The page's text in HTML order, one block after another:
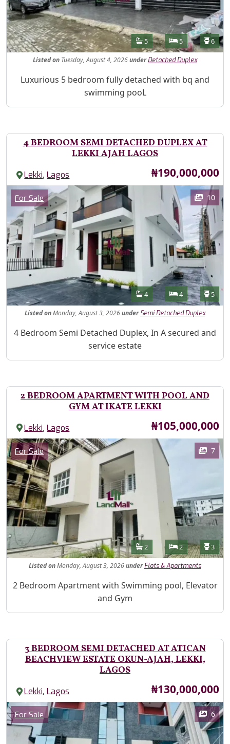
Features
Bathrooms
5 Bedrooms
5 6
Listedon Tuesday, August 4, 2026under Detached Duplex
Property Description
Luxurious 5 bedroom fully detached with bq and
swimming pooL
4 BEDROOM SEMI DETACHED DUPLEX AT
LEKKI AJAH LAGOS
Lekki,Lagos Price
₦190,000,000
Images
Category
For Sale 10
Features
Bathrooms
4 Bedrooms
4 5
ListedonMonday, August 3, 2026under Semi Detached Duplex
Property Description
4 Bedroom Semi Detached Duplex, In A secured and
service estate
2 BEDROOM APARTMENT WITH POOL AND
GYM AT IKATE LEKKI
Lekki,Lagos Price
₦105,000,000
Images
Category
For Sale 7
Features
Bathrooms
2 Bedrooms
2 3
ListedonMonday, August 3, 2026under Flats & Apartments
Property Description
2 Bedroom Apartment with Swimming pool, Elevator
and Gym
3 BEDROOM SEMI DETACHED AT ATICAN
BEACHVIEW ESTATE OKUN-AJAH, LEKKI,
LAGOS
Lekki,Lagos Price
₦130,000,000
Images
Category
For Sale 6